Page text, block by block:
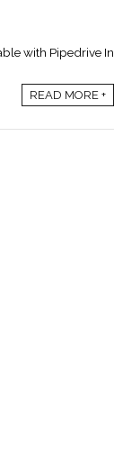
with Pipedrive In
READ MORE +